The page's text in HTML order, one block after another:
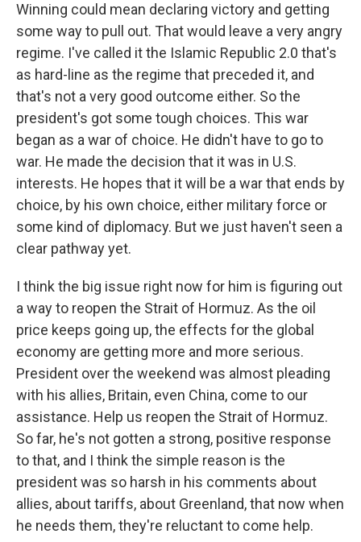
Winning could mean declaring victory and getting
some way to pull out. That would leave a very angry
regime. I've called it the Islamic Republic 2.0 that's
as hard-line as the regime that preceded it, and
that's not a very good outcome either. So the
president's got some tough choices. This war
began as a war of choice. He didn't have to go to
war. He made the decision that it was in U.S.
interests. He hopes that it will be a war that ends by
choice, by his own choice, either military force or
some kind of diplomacy. But we just haven't seen a
clear pathway yet.
I think the big issue right now for him is figuring out
a way to reopen the Strait of Hormuz. As the oil
price keeps going up, the effects for the global
economy are getting more and more serious.
President over the weekend was almost pleading
with his allies, Britain, even China, come to our
assistance. Help us reopen the Strait of Hormuz.
So far, he's not gotten a strong, positive response
to that, and I think the simple reason is the
president was so harsh in his comments about
allies, about tariffs, about Greenland, that now when
he needs them, they're reluctant to come help.